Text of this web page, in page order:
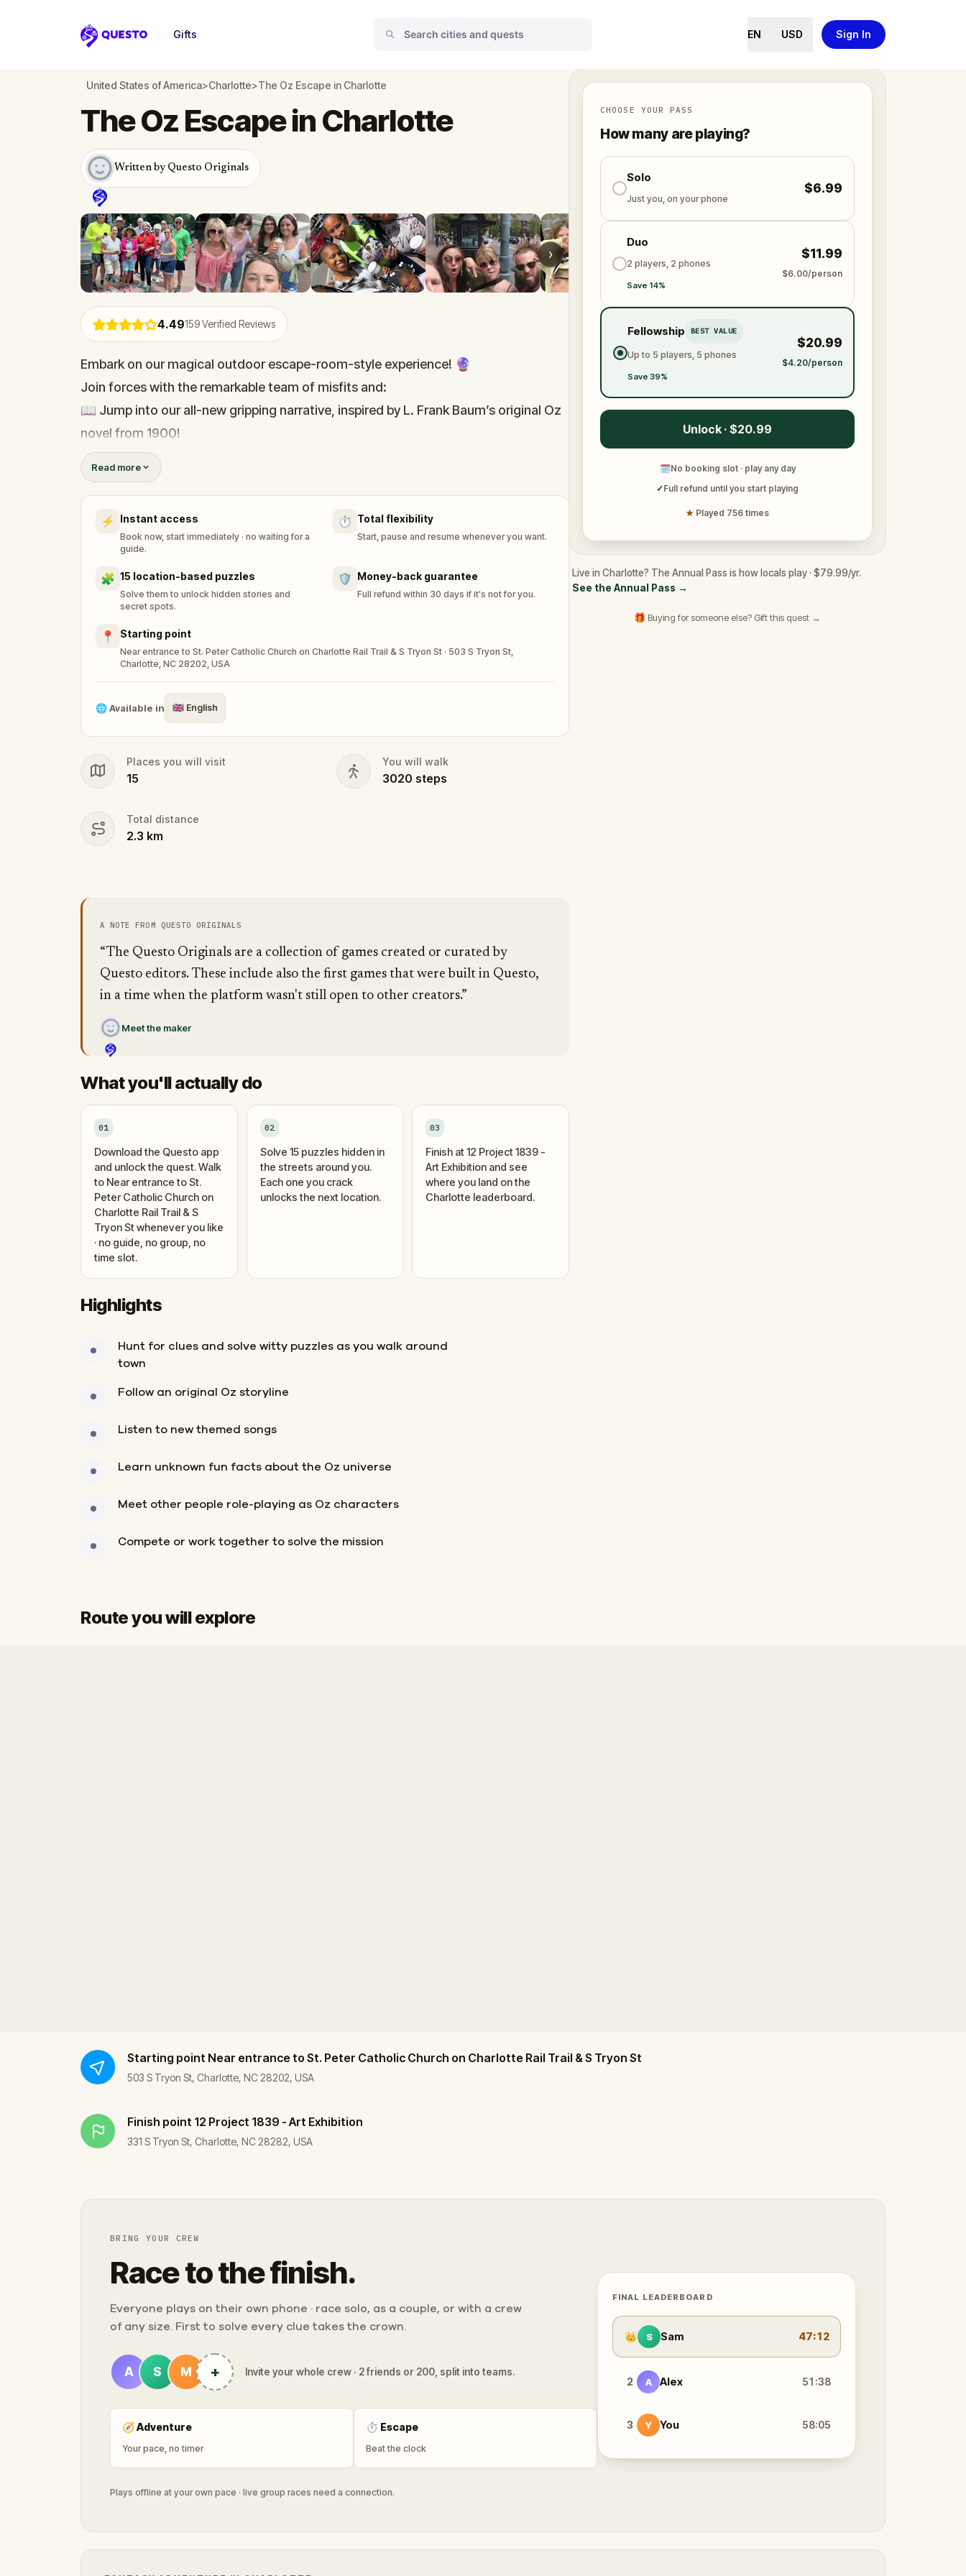
Questo
Gifts EN USD Sign In
United States of America>Charlotte>The Oz Escape in Charlotte
›
4.49159Verified Reviews
The Oz Escape in Charlotte
Written by Questo Originals
Embark on our magical outdoor escape-room-style experience! 🔮
Join forces with the remarkable team of misfits and:
📖 Jump into our all-new gripping narrative, inspired by L. Frank Baum’s original Oz
novel from 1900!
🤔 Try to outsmart the witch by cracking immersive puzzles with friends, or tackle
her challenges solo, facing off against the leaderboard.
🎵Enjoy original new songs, in the theme of Oz, specially created for this game,
available in the app and on-demand when you get home.
🌈 Follow clues to uncover each new location and discover (or rediscover) places
around town in a whole new light.
Make sure you have your phone charged and your walking shoes on!
Tick-tock, time to escape!
Read more
⚡ Instant access
Book now, start immediately · no waiting for a
guide.
⏱️ Total flexibility
Start, pause and resume whenever you want.
🧩 15 location-based puzzles
Solve them to unlock hidden stories and
secret spots.
🛡️ Money-back guarantee
Full refund within 30 days if it's not for you.
📍 Starting point
Near entrance to St. Peter Catholic Church on Charlotte Rail Trail & S Tryon St · 503 S Tryon St,
Charlotte, NC 28202, USA
🌐Available in 🇬🇧 English
Places you will visit
15
You will walk
3020 steps
Total distance
2.3 km
A NOTE FROM QUESTO ORIGINALS
“The Questo Originals are a collection of games created or curated by
Questo editors. These include also the first games that were built in Questo,
in a time when the platform wasn't still open to other creators.”
Meet the maker
What you'll actually do
01
Download the Questo app
and unlock the quest. Walk
to Near entrance to St.
Peter Catholic Church on
Charlotte Rail Trail & S
Tryon St whenever you like
· no guide, no group, no
time slot.
02
Solve 15 puzzles hidden in
the streets around you.
Each one you crack
unlocks the next location.
03
Finish at 12 Project 1839 -
Art Exhibition and see
where you land on the
Charlotte leaderboard.
Highlights
Hunt for clues and solve witty puzzles as you walk around
town
Follow an original Oz storyline
Listen to new themed songs
Learn unknown fun facts about the Oz universe
Meet other people role-playing as Oz characters
Compete or work together to solve the mission
CHOOSE YOUR PASS
How many are playing?
Solo
Just you, on your phone
$6.99
Duo
2 players, 2 phones
Save 14%
$11.99
$6.00/person
Fellowship BEST VALUE
Up to 5 players, 5 phones
Save 39%
$20.99
$4.20/person
Unlock · $20.99
🗓No booking slot · play any day
✓Full refund until you start playing
★ Played 756 times
Live in Charlotte? The Annual Pass is how locals play · $79.99/yr.
See the Annual Pass →
🎁 Buying for someone else? Gift this quest →
Route you will explore
Starting point Near entrance to St. Peter Catholic Church on Charlotte Rail Trail & S Tryon St
503 S Tryon St, Charlotte, NC 28202, USA
Finish point 12 Project 1839 - Art Exhibition
331 S Tryon St, Charlotte, NC 28282, USA
BRING YOUR CREW
Race to the finish.
Everyone plays on their own phone · race solo, as a couple, or with a crew
of any size. First to solve every clue takes the crown.
A S M + Invite your whole crew · 2 friends or 200, split into teams.
🧭Adventure
Your pace, no timer
⏱ Escape
Beat the clock
Plays offline at your own pace · live group races need a connection.
FINAL LEADERBOARD
👑 S Sam 47:12
2 A Alex 51:38
3 Y You 58:05